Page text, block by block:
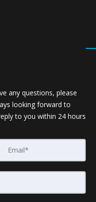
any questions, please
looking forward to
to you within 24 hours